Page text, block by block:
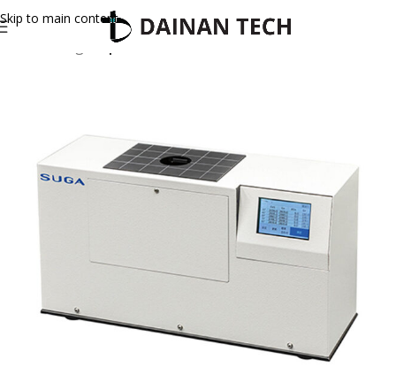
Skip to main content
Optical Meter